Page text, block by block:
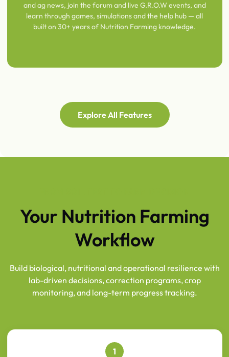
and ag news, join the forum and live G.R.O.W events, and
learn through games, simulations and the help hub — all
built on 30+ years of Nutrition Farming knowledge.
Explore All Features
Your Nutrition Farming
Workflow
Build biological, nutritional and operational resilience with
lab-driven decisions, correction programs, crop
monitoring, and long-term progress tracking.
1